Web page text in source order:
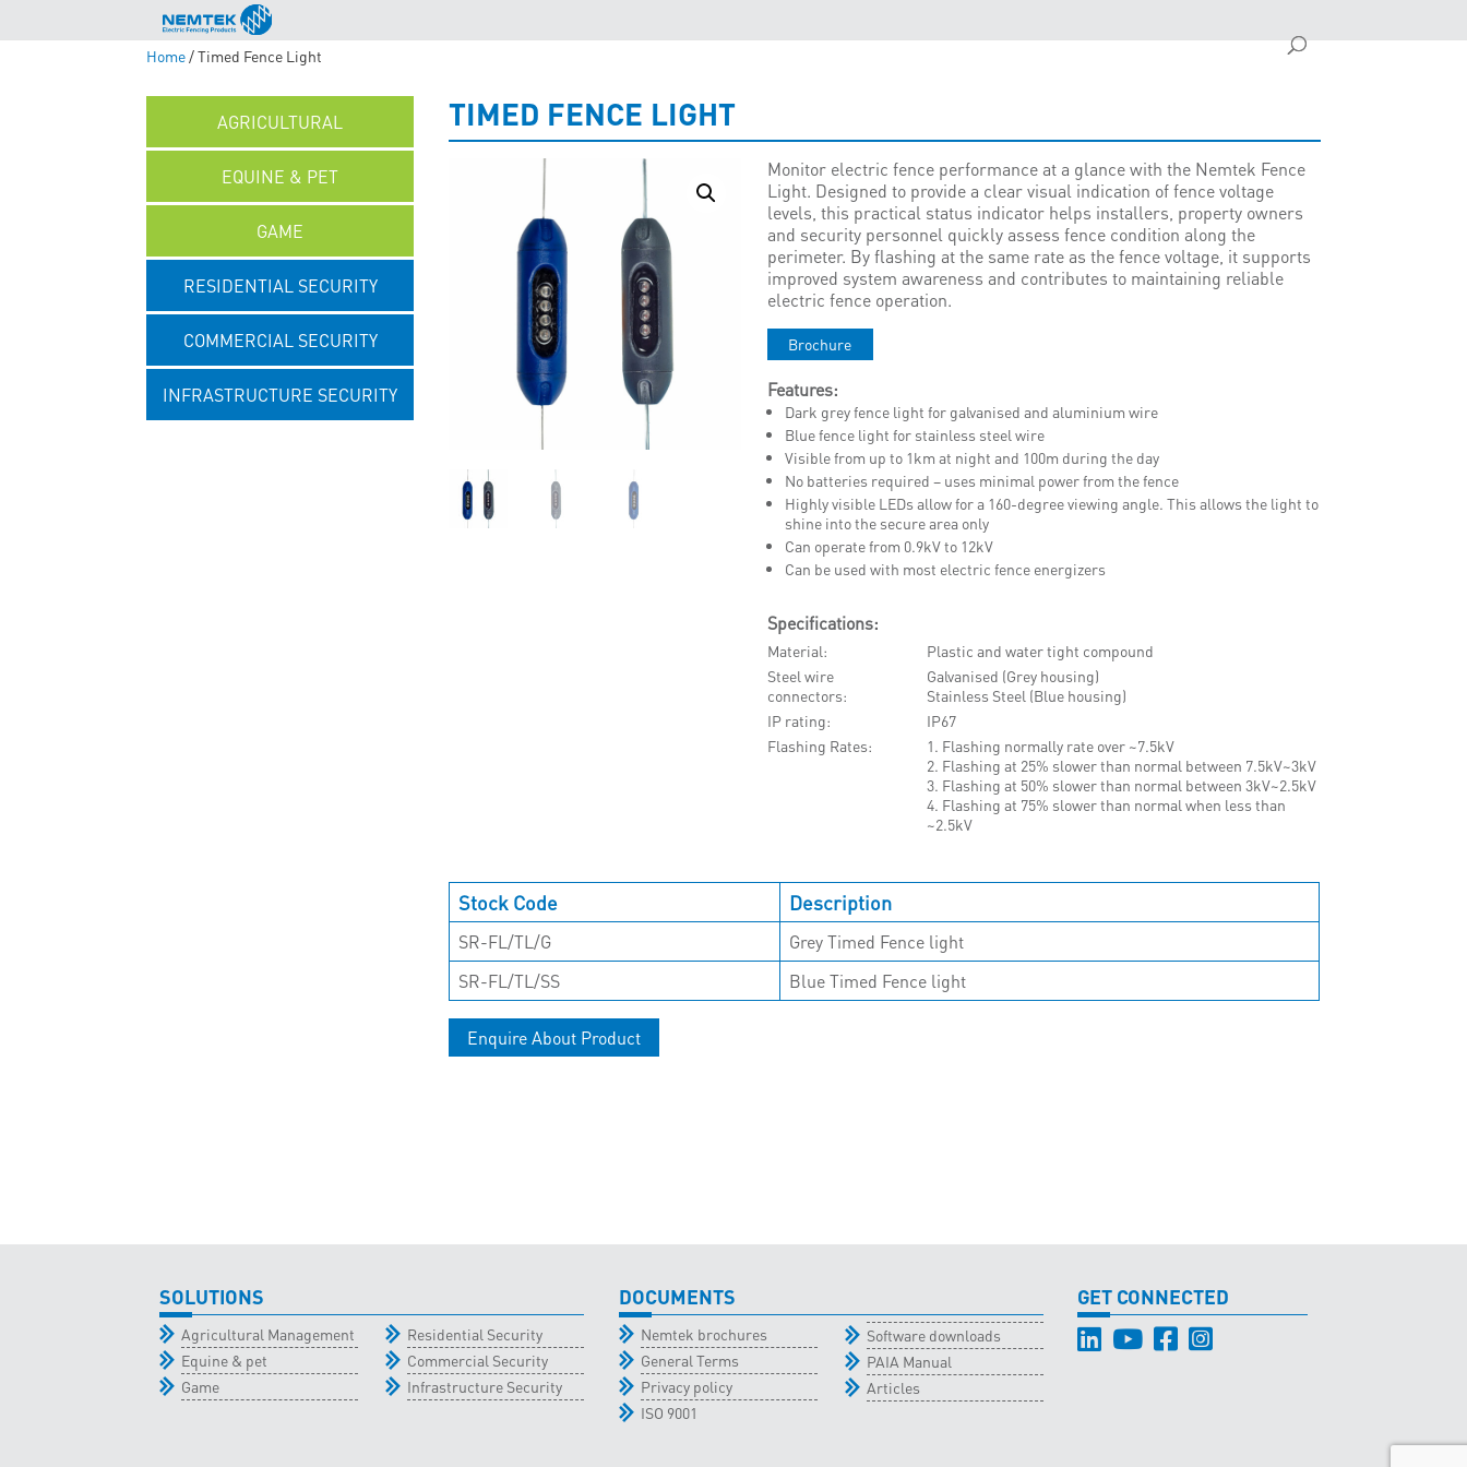
Home/ Timed Fence Light
AGRICULTURAL
EQUINE & PET
GAME
RESIDENTIAL SECURITY
COMMERCIAL SECURITY
INFRASTRUCTURE SECURITY
TIMED FENCE LIGHT
Monitor electric fence performance at a glance with the Nemtek Fence
Light. Designed to provide a clear visual indication of fence voltage
levels, this practical status indicator helps installers, property owners
and security personnel quickly assess fence condition along the
perimeter. By flashing at the same rate as the fence voltage, it supports
improved system awareness and contributes to maintaining reliable
electric fence operation.
Brochure
Features:
Dark grey fence light for galvanised and aluminium wire
Blue fence light for stainless steel wire
Visible from up to 1km at night and 100m during the day
No batteries required – uses minimal power from the fence
Highly visible LEDs allow for a 160-degree viewing angle. This allows the light to
shine into the secure area only
Can operate from 0.9kV to 12kV
Can be used with most electric fence energizers
Specifications:
Material
Plastic and water tight compound
Steel wire
connectors
Galvanised (Grey housing)
Stainless Steel (Blue housing)
IP rating
IP67
Flashing Rates
1. Flashing normally rate over ~7.5kV
2. Flashing at 25% slower than normal between 7.5kV~3kV
3. Flashing at 50% slower than normal between 3kV~2.5kV
4. Flashing at 75% slower than normal when less than
~2.5kV
Stock Code Description
SR-FL/TL/G
Grey Timed Fence light
SR-FL/TL/SS
Blue Timed Fence light
Enquire About Product
SOLUTIONS
Agricultural Management
Equine & pet
Game
Residential Security
Commercial Security
Infrastructure Security
DOCUMENTS
Nemtek brochures
General Terms
Privacy policy
ISO 9001
Software downloads
PAIA Manual
Articles
GET CONNECTED